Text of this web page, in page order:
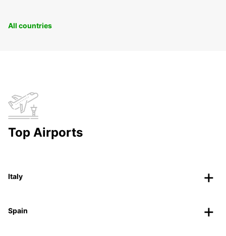
All countries
Top Airports
Italy
Spain